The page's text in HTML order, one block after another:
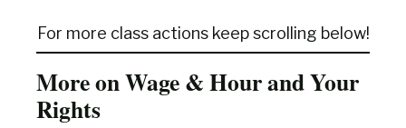
For more class actions keep scrolling below!
More on Wage & Hour and Your
Rights